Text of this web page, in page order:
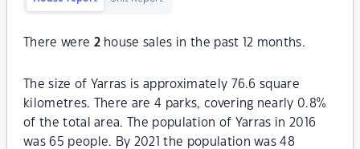
There were 2house sales in the past 12 months.
The size of Yarras is approximately 76.6 square
kilometres. There are 4 parks, covering nearly 0.8%
of the total area. The population of Yarras in 2016
was 65 people. By 2021 the population was 48